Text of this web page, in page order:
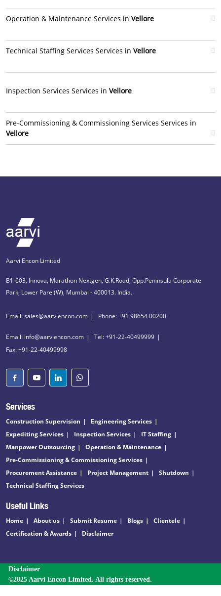
Operation & Maintenance Services in Vellore
Technical Staffing Services Services in Vellore
Inspection Services Services in Vellore
Pre-Commissioning & Commissioning Services Services in
Vellore
Aarvi Encon Limited
B1-603, Innova, Marathon Nextgen, G.K.Road, Opp.Peninsula Corporate
Park, Lower Parel(W), Mumbai - 400013. India.
Email: sales@aarviencon.com Phone: +91 98654 00200
Email: info@aarviencon.com
Tel: +91-22-40499999
Fax: +91-22-40499998
Services
Construction Supervision
Engineering Services
Expediting Services
Inspection Services
IT Staffing
Manpower Outsourcing
Operation & Maintenance
Pre-Commissioning & Commissioning Services
Procurement Assistance
Project Management
Shutdown
Technical Staffing Services
Useful Links
Home About us Submit Resume Blogs
Clientele
Certification & Awards
Disclaimer
Disclaimer
©2025 Aarvi Encon Limited. All rights reserved.